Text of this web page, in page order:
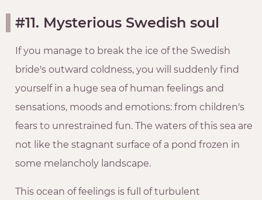
#11. Mysterious Swedish soul
If you manage to break the ice of the Swedish
bride's outward coldness, you will suddenly find
yourself in a huge sea of human feelings and
sensations, moods and emotions: from children's
fears to unrestrained fun. The waters of this sea are
not like the stagnant surface of a pond frozen in
some melancholy landscape.
This ocean of feelings is full of turbulent